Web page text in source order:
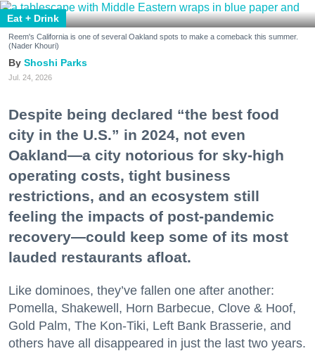
Eat + Drink
Reem's California is one of several Oakland spots to make a comeback this summer.
(Nader Khouri)
Shoshi Parks
Jul. 24, 2026
Despite being declared “the best food
city in the U.S.” in 2024, not even
Oakland—a city notorious for sky-high
operating costs, tight business
restrictions, and an ecosystem still
feeling the impacts of post-pandemic
recovery—could keep some of its most
lauded restaurants afloat.
Like dominoes, they’ve fallen one after another:
Pomella, Shakewell, Horn Barbecue, Clove & Hoof,
Gold Palm, The Kon-Tiki, Left Bank Brasserie, and
others have all disappeared in just the last two years.